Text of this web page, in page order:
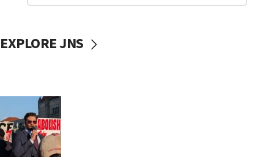
EXPLORE JNS